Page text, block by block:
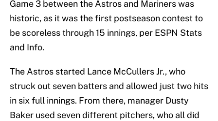
Game 3 between the Astros and Mariners was
historic, as it was the first postseason contest to
be scoreless through 15 innings, per ESPN Stats
and Info.
The Astros started Lance McCullers Jr., who
struck out seven batters and allowed just two hits
in six full innings. From there, manager Dusty
Baker used seven different pitchers, who all did